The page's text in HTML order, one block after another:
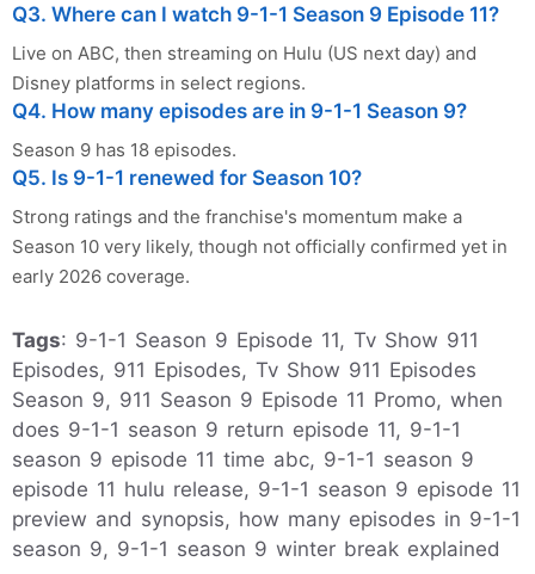
Q3. Where can I watch 9-1-1 Season 9 Episode 11?
Live on ABC, then streaming on Hulu (US next day) and
Disney platforms in select regions.
Q4. How many episodes are in 9-1-1 Season 9?
Season 9 has 18 episodes.
Q5. Is 9-1-1 renewed for Season 10?
Strong ratings and the franchise's momentum make a
Season 10 very likely, though not officially confirmed yet in
early 2026 coverage.
Tags: 9-1-1 Season 9 Episode 11, Tv Show 911
Episodes, 911 Episodes, Tv Show 911 Episodes
Season 9, 911 Season 9 Episode 11 Promo, when
does 9-1-1 season 9 return episode 11, 9-1-1
season 9 episode 11 time abc, 9-1-1 season 9
episode 11 hulu release, 9-1-1 season 9 episode 11
preview and synopsis, how many episodes in 9-1-1
season 9, 9-1-1 season 9 winter break explained